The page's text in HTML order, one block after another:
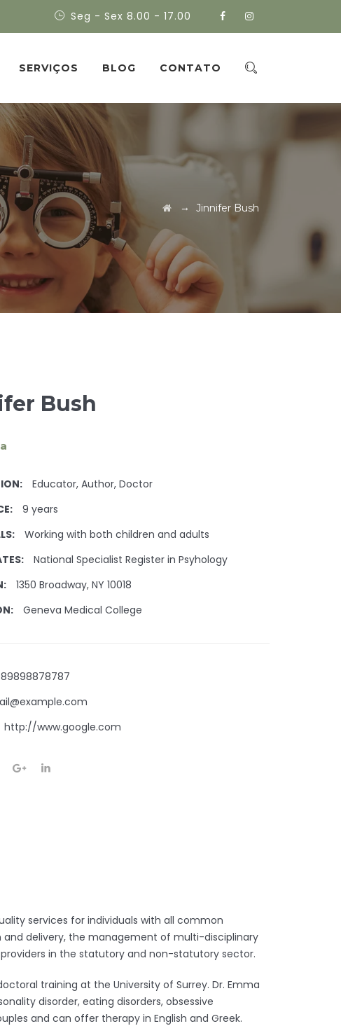
Seg - Sex 8.00 - 17.00
SERVIÇOS BLOG CONTATO
→ Jinnifer Bush
Bush
Educator, Author, Doctor
9 years
Working with both children and adults
National Specialist Register in Psyhology
1350 Broadway, NY 10018
Geneva Medical College
http://www.google.com
services for individuals with all common
and delivery, the management of multi-disciplinary
in the statutory and non-statutory sector.
training at the University of Surrey. Dr. Emma
disorder, eating disorders, obsessive
and can offer therapy in English and Greek.